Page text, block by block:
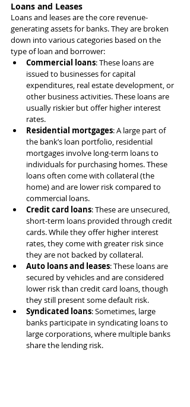
Loans and Leases
Loans and leases are the core revenue-
generating assets for banks. They are broken
down into various categories based on the
type of loan and borrower:
Commercial loans: These loans are
issued to businesses for capital
expenditures, real estate development, or
other business activities. These loans are
usually riskier but offer higher interest
rates.
Residential mortgages: A large part of
the bank’s loan portfolio, residential
mortgages involve long-term loans to
individuals for purchasing homes. These
loans often come with collateral (the
home) and are lower risk compared to
commercial loans.
Credit card loans: These are unsecured,
short-term loans provided through credit
cards. While they offer higher interest
rates, they come with greater risk since
they are not backed by collateral.
Auto loans and leases: These loans are
secured by vehicles and are considered
lower risk than credit card loans, though
they still present some default risk.
Syndicated loans: Sometimes, large
banks participate in syndicating loans to
large corporations, where multiple banks
share the lending risk.